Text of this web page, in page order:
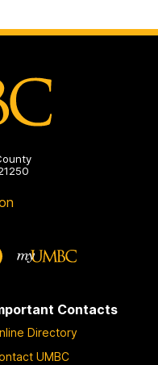
Contacts
Directory
UMBC